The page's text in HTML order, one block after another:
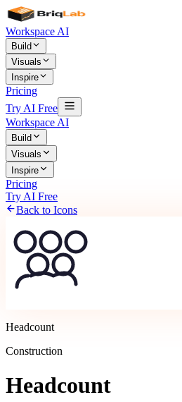
Workspace AI
Build
Visuals
Inspire
Pricing
Try AI Free
Workspace AI
Build
Visuals
Inspire
Pricing
Try AI Free
Back to Icons
Headcount
Construction
Headcount